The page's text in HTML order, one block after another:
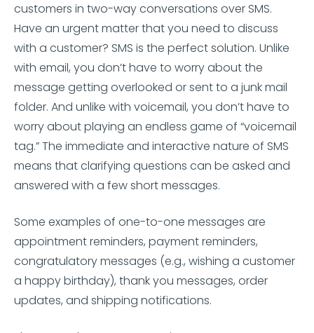
customers in two-way conversations over SMS.
Have an urgent matter that you need to discuss
with a customer? SMS is the perfect solution. Unlike
with email, you don’t have to worry about the
message getting overlooked or sent to a junk mail
folder. And unlike with voicemail, you don’t have to
worry about playing an endless game of “voicemail
tag.” The immediate and interactive nature of SMS
means that clarifying questions can be asked and
answered with a few short messages.
Some examples of one-to-one messages are
appointment reminders, payment reminders,
congratulatory messages (e.g., wishing a customer
a happy birthday), thank you messages, order
updates, and shipping notifications.